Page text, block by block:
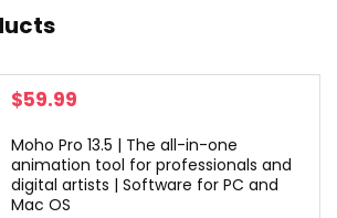
$59.99
Moho Pro 13.5 | The all-in-one
animation tool for professionals and
digital artists | Software for PC and
Mac OS